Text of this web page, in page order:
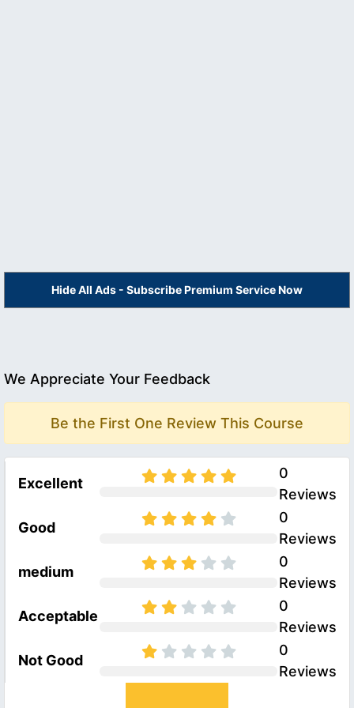
Hide All Ads - Subscribe Premium Service Now
We Appreciate Your Feedback
Be the First One Review This Course
Excellent
0
Reviews
Good
0
Reviews
medium
0
Reviews
Acceptable
0
Reviews
Not Good
0
Reviews